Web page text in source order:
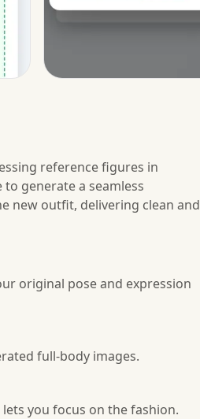
reference figures in
generate a seamless
new outfit, delivering clean and
original pose and expression
full-body images.
you focus on the fashion.